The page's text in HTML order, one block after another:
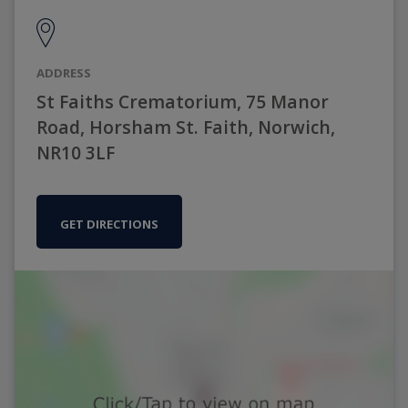
ADDRESS
St Faiths Crematorium, 75 Manor
Road, Horsham St. Faith, Norwich,
NR10 3LF
GET DIRECTIONS